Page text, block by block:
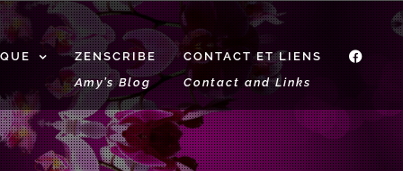
ZENSCRIBE
Amy’s Blog
CONTACT ET LIENS
Contact and Links
f